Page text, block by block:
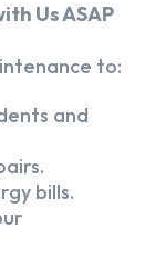
Us ASAP
to:
and
bills.